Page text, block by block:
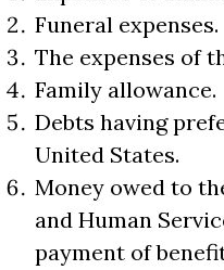
Funeral expenses.
The expenses of
Family allowance.
Debts having
United States.
Money owed to
and Human
payment of